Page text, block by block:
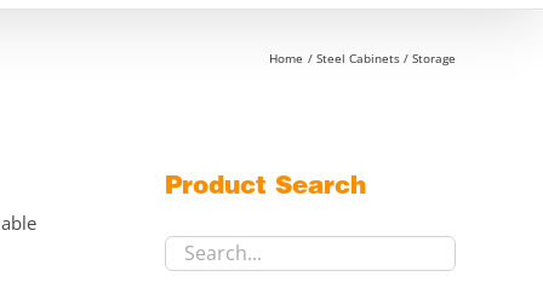
Home Steel Cabinets / Storage
Product Search